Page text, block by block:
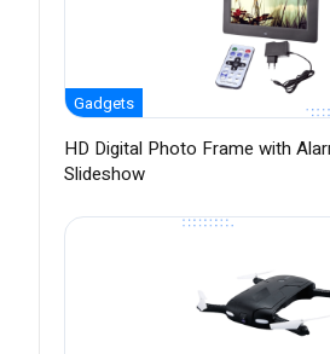
Gadgets
HD Digital Photo Frame with
Slideshow